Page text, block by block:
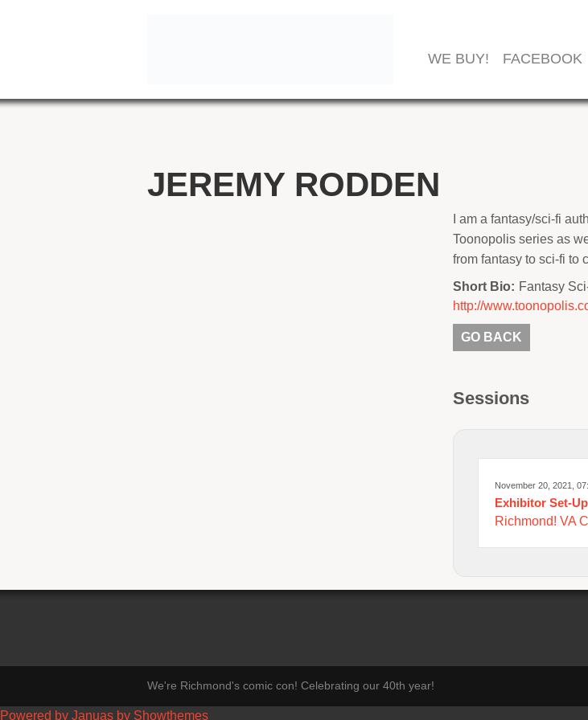
WE BUY! FACEBOOK
JEREMY RODDEN
I am a fantasy/sci-fi
Toonopolis series as
from fantasy to sci-fi to
Short Bio: Fantasy
http://
GO BACK
Sessions
November 20, 2021,
Exhibitor Set-
Richmond! VA
We're Richmond's comic con! Celebrating our 40th year!
Powered by Januas by Showthemes